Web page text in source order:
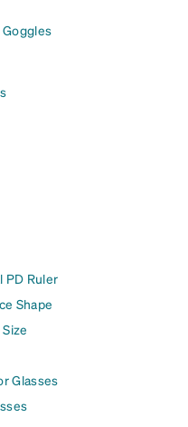
PD Ruler
Shape
Glasses